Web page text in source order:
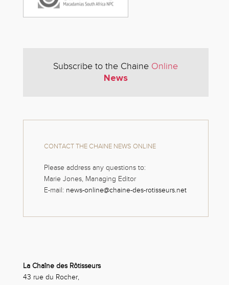
Subscribe to the Chaine Online
News
CONTACT THE CHAINE NEWS ONLINE
Please address any questions to:
Marie Jones, Managing Editor
E-mail: news-online@chaine-des-rotisseurs.net
La Chaîne des Rôtisseurs
43 rue du Rocher,